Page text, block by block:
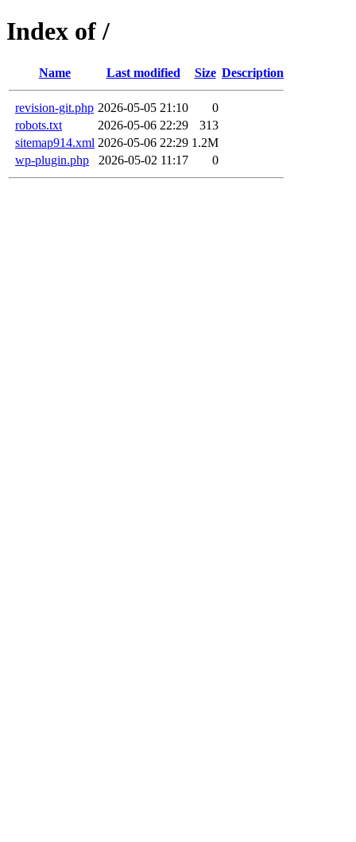
Index of /
Name Last modified Size Description
revision-git.php 2026-05-05 21:10
0
robots.txt
2026-05-06 22:29
313
sitemap914.xml 2026-05-06 22:29 1.2M
wp-plugin.php
2026-05-02 11:17 0